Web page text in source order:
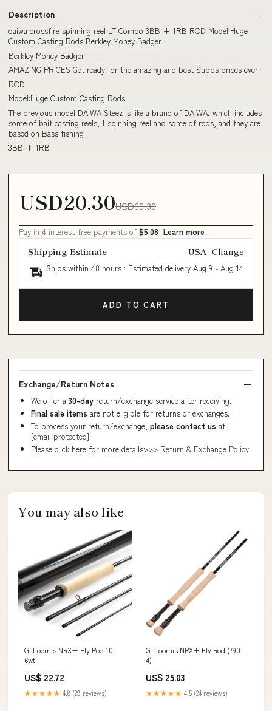
Description
daiwa crossfire spinning reel LT Combo 3BB + 1RB ROD Model:Huge
Custom Casting Rods Berkley Money Badger
Berkley Money Badger
AMAZING PRICES Get ready for the amazing and best Supps prices ever
ROD
Model:Huge Custom Casting Rods
The previous model DAIWA Steez is like a brand of DAIWA, which includes
some of bait casting reels, 1 spinning reel and some of rods, and they are
based on Bass fishing
3BB + 1RB
USD20.30USD60.30
Pay in 4 interest-free payments of $5.08 Learn more
Shipping Estimate USA Change
Ships within 48 hours · Estimated delivery Aug 9 - Aug 14
ADD TO CART
Exchange/Return Notes
We offer a 30-day return/exchange service after receiving.
Final sale items are not eligible for returns or exchanges.
To process your return/exchange, please contact us at
[email protected]
Please click here for more details>>> Return & Exchange Policy
You may also like
G. Loomis NRX+ Fly Rod 10'
6wt
US$ 22.72
★★★★★ 4.8 (29 reviews)
G. Loomis NRX+ Fly Rod (790-
4)
US$ 25.03
★★★★★ 4.5 (24 reviews)